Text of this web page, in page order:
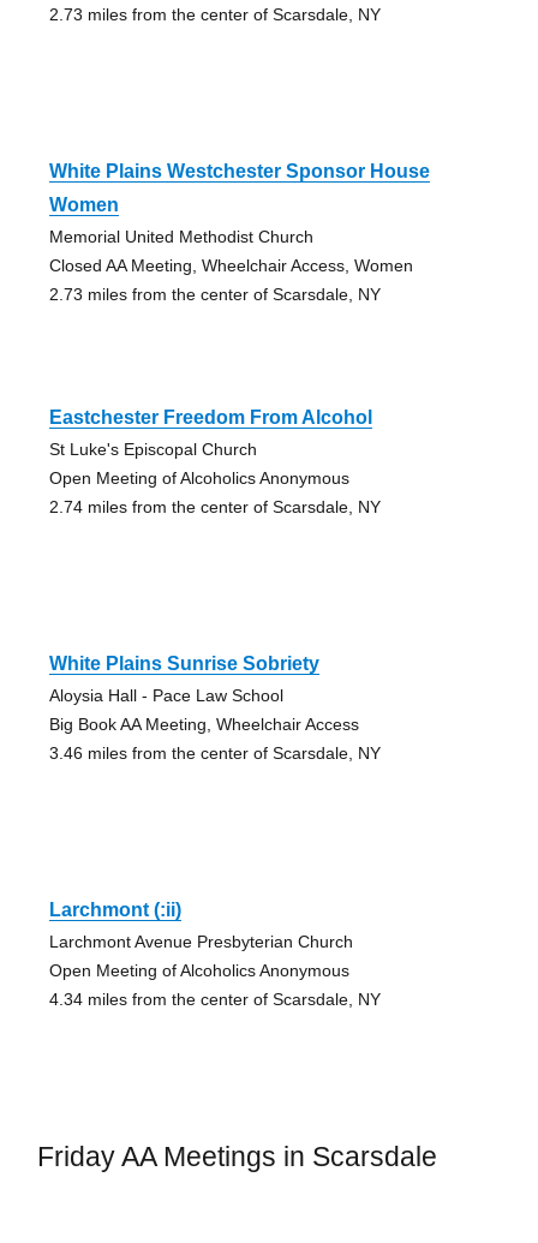
2.73 miles from the center of Scarsdale, NY
White Plains Westchester Sponsor House
Women
Memorial United Methodist Church
Closed AA Meeting, Wheelchair Access, Women
2.73 miles from the center of Scarsdale, NY
Eastchester Freedom From Alcohol
St Luke's Episcopal Church
Open Meeting of Alcoholics Anonymous
2.74 miles from the center of Scarsdale, NY
White Plains Sunrise Sobriety
Aloysia Hall - Pace Law School
Big Book AA Meeting, Wheelchair Access
3.46 miles from the center of Scarsdale, NY
Larchmont (:ii)
Larchmont Avenue Presbyterian Church
Open Meeting of Alcoholics Anonymous
4.34 miles from the center of Scarsdale, NY
Friday AA Meetings in Scarsdale